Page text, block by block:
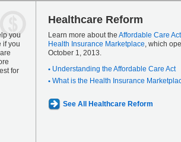
you
if you
for
Healthcare Reform
Learn more about the Affordable Care Act
Health Insurance Marketplace , which
October 1, 2013.
Understanding the Affordable Care Act
What is the Health Insurance
See All Healthcare Reform